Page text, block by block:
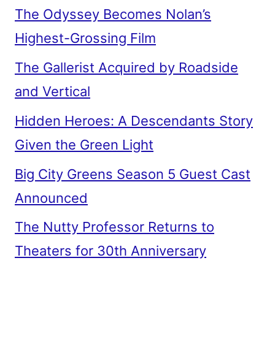
The Odyssey Becomes Nolan’s
Highest-Grossing Film
The Gallerist Acquired by Roadside
and Vertical
Hidden Heroes: A Descendants Story
Given the Green Light
Big City Greens Season 5 Guest Cast
Announced
The Nutty Professor Returns to
Theaters for 30th Anniversary